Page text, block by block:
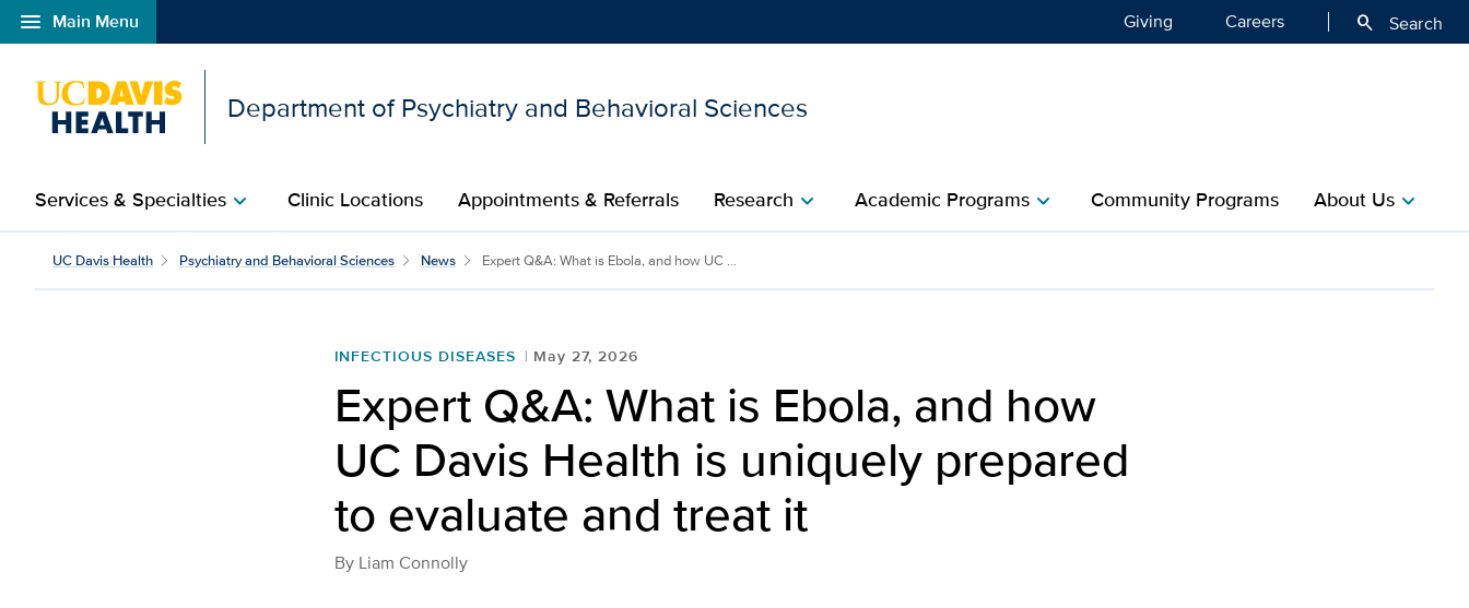
menu Main Menu
Open global navigation modal Giving Careers search Search
Department of Psychiatry and Behavioral Sciences
Services & Specialtieschevron_right Clinic Locations Appointments & Referrals Researchchevron_right Academic Programschevron_right Community Programs About Uschevron_right
UC Davis Health Psychiatry and Behavioral Sciences News Expert Q&A: What is Ebola, and how UC ...
INFECTIOUS DISEASES May 27, 2026
Expert Q&A: What is Ebola, and how
UC Davis Health is uniquely prepared
to evaluate and treat it
By Liam Connolly